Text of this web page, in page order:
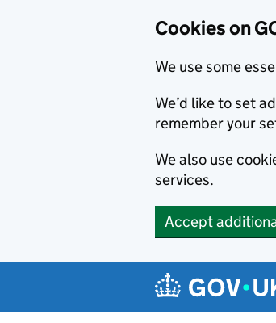
Cookies on
We use some
We’d like to set
remember your
We also use
services.
Accept
Navigation